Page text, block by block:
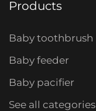
Products
Baby toothbrush
Baby feeder
Baby pacifier
See all categories